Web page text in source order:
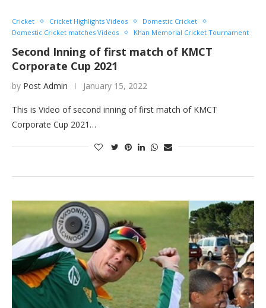
Cricket Cricket Highlights Videos
Domestic Cricket
Domestic Cricket matches Videos
Khan Memorial Cricket Tournament
Second Inning of first match of KMCT
Corporate Cup 2021
by Post Admin January 15, 2022
This is Video of second inning of first match of KMCT
Corporate Cup 2021…